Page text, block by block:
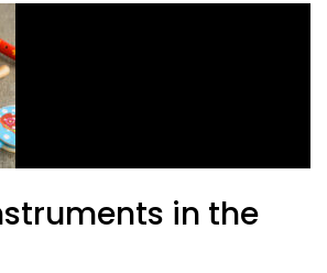
in the